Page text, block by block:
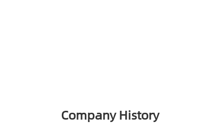
Company History